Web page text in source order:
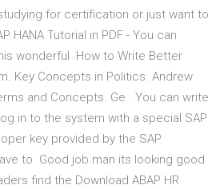
for certification or just want to
HANA Tutorial in PDF - You can
wonderful How to Write Better
Key Concepts in Politics. Andrew
and Concepts. Ge . You can write
in to the system with a special SAP
key provided by the SAP.
to Good job man its looking good
find the Download ABAP HR